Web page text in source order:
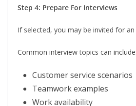
Step 4: Prepare For Interviews
If selected, you may be invited for an
Common interview topics can include:
Customer service scenarios
Teamwork examples
Work availability